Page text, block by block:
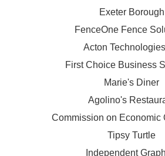
Exeter Borough
FenceOne Fence
Acton
First Choice Business
Marie's Diner
Agolino's
Commission on Economic
Tipsy Turtle
Independent